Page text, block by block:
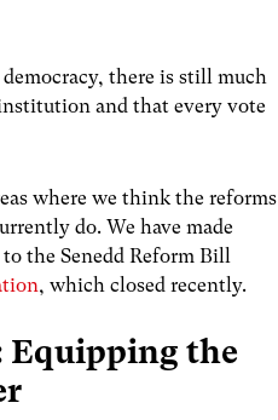
there is still much
and that every vote
where we think the reforms
do. We have made
the Senedd Reform Bill
, which closed recently.
Equipping the